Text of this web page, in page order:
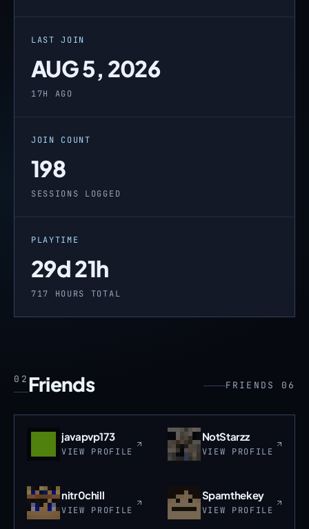
LAST JOIN
AUG 5, 2026
17H AGO
JOIN COUNT
198
SESSIONS LOGGED
PLAYTIME
29d 21h
717 HOURS TOTAL
02 Friends FRIENDS 06
javapvp173
VIEW PROFILE
NotStarzz
VIEW PROFILE
nitr0chill
VIEW PROFILE
Spamthekey
VIEW PROFILE